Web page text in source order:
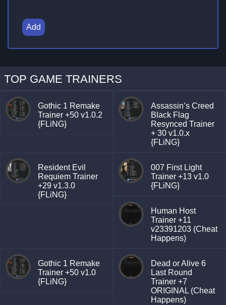
Add
TOP GAME TRAINERS
Gothic 1 Remake
Trainer +50 v1.0.2
{FLiNG}
Assassin’s Creed
Black Flag
Resynced Trainer
+ 30 v1.0.x
{FLiNG}
Resident Evil
Requiem Trainer
+29 v1.3.0
{FLiNG}
007 First Light
Trainer +13 v1.0
{FLiNG}
Human Host
Trainer +11
v23391203 (Cheat
Happens)
Gothic 1 Remake
Trainer +50 v1.0
{FLiNG}
Dead or Alive 6
Last Round
Trainer +7
ORIGINAL (Cheat
Happens)